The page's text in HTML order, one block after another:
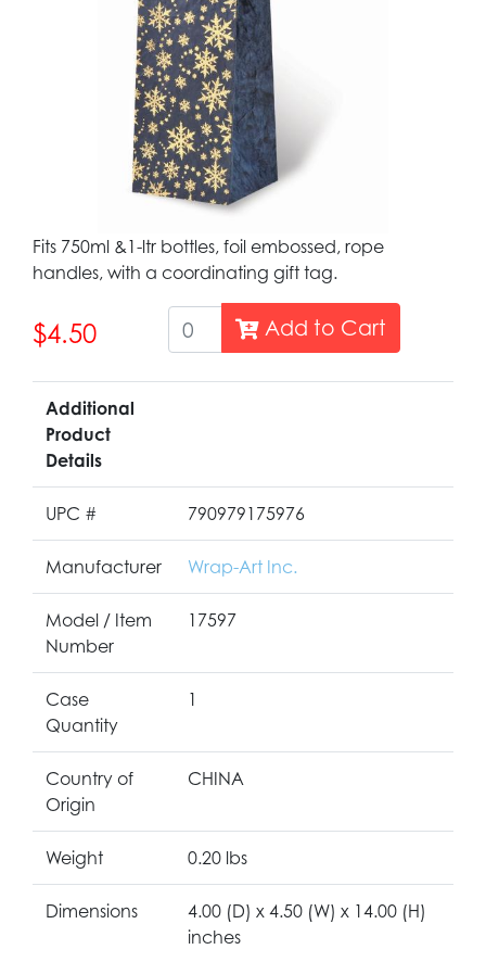
Fits 750ml &1-ltr bottles, foil embossed, rope
handles, with a coordinating gift tag.
$4.50 Add to Cart
Additional
Product
Details
UPC # 790979175976
Manufacturer Wrap-Art Inc.
Model / Item
Number
17597
Case
Quantity
1
Country of
Origin
CHINA
Weight 0.20 lbs
Dimensions
4.00 (D) x 4.50 (W) x 14.00 (H)
inches